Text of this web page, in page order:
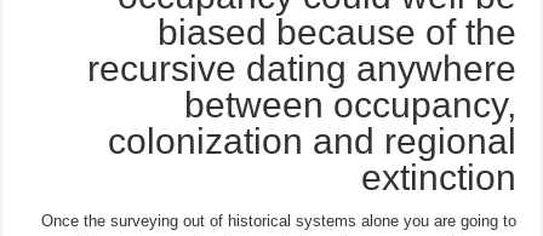
biased because of the
recursive dating anywhere
between occupancy,
colonization and regional
extinction
Once the surveying out of historical systems alone you are going to